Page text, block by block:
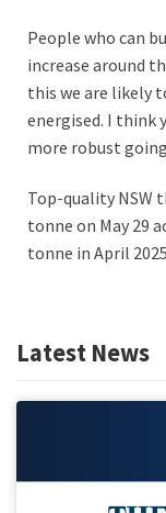
People who can
increase around
this we are likely
energised. I think
more robust
Top-quality NSW
tonne on May 29
tonne in April
Latest News